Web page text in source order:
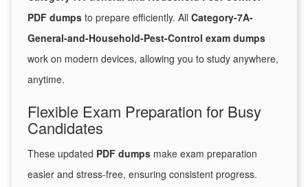
PDF dumps to prepare efficiently. All Category-7A-
General-and-Household-Pest-Control exam dumps
work on modern devices, allowing you to study anywhere,
anytime.
Flexible Exam Preparation for Busy
Candidates
These updated PDF dumps make exam preparation
easier and stress-free, ensuring consistent progress.